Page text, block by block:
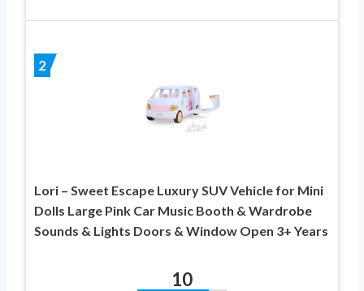
2
Lori – Sweet Escape Luxury SUV Vehicle for Mini
Dolls Large Pink Car Music Booth & Wardrobe
Sounds & Lights Doors & Window Open 3+ Years
10